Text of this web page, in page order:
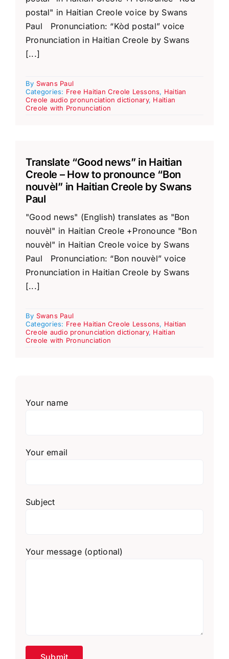
postal" in Haitian Creole voice by Swans
Paul Pronunciation: “Kòd postal” voice
Pronunciation in Haitian Creole by Swans
[...]
By Swans Paul
Categories: Free Haitian Creole Lessons, Haitian
Creole audio pronunciation dictionary, Haitian
Creole with Pronunciation
Translate “Good news” in Haitian
Creole – How to pronounce “Bon
nouvèl” in Haitian Creole by Swans
Paul
"Good news" (English) translates as "Bon
nouvèl" in Haitian Creole +Pronounce "Bon
nouvèl" in Haitian Creole voice by Swans
Paul Pronunciation: “Bon nouvèl” voice
Pronunciation in Haitian Creole by Swans
[...]
By Swans Paul
Categories: Free Haitian Creole Lessons, Haitian
Creole audio pronunciation dictionary, Haitian
Creole with Pronunciation
Your name
Your email
Subject
Your message (optional)